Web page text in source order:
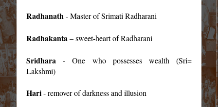
Radhanath- Master of Srimati Radharani
Radhakanta– sweet-heart of Radharani
Sridhara - One who possesses wealth (Sri=
Lakshmi)
Hari- remover of darkness and illusion